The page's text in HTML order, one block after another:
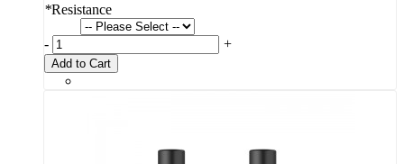
*Resistance
- +
Add to Cart